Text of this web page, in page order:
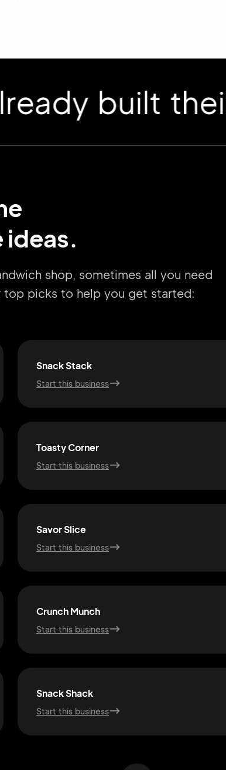
built their
ideas.
shop, sometimes all you need
top picks to help you get started:
Snack Stack
Start this business
Toasty Corner
Start this business
Savor Slice
Start this business
Crunch Munch
Start this business
Snack Shack
Start this business
2M+
Continue with Google